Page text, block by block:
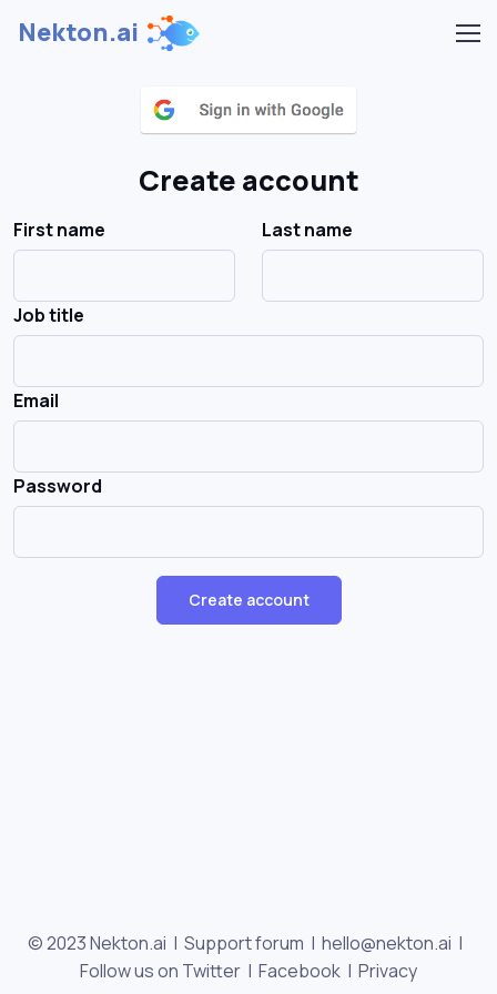
Nekton.ai
Create account
First name Last name
Job title
Email
Password
Create account
© 2023 Nekton.ai | Support forum | hello@nekton.ai |
Follow us on Twitter | Facebook | Privacy